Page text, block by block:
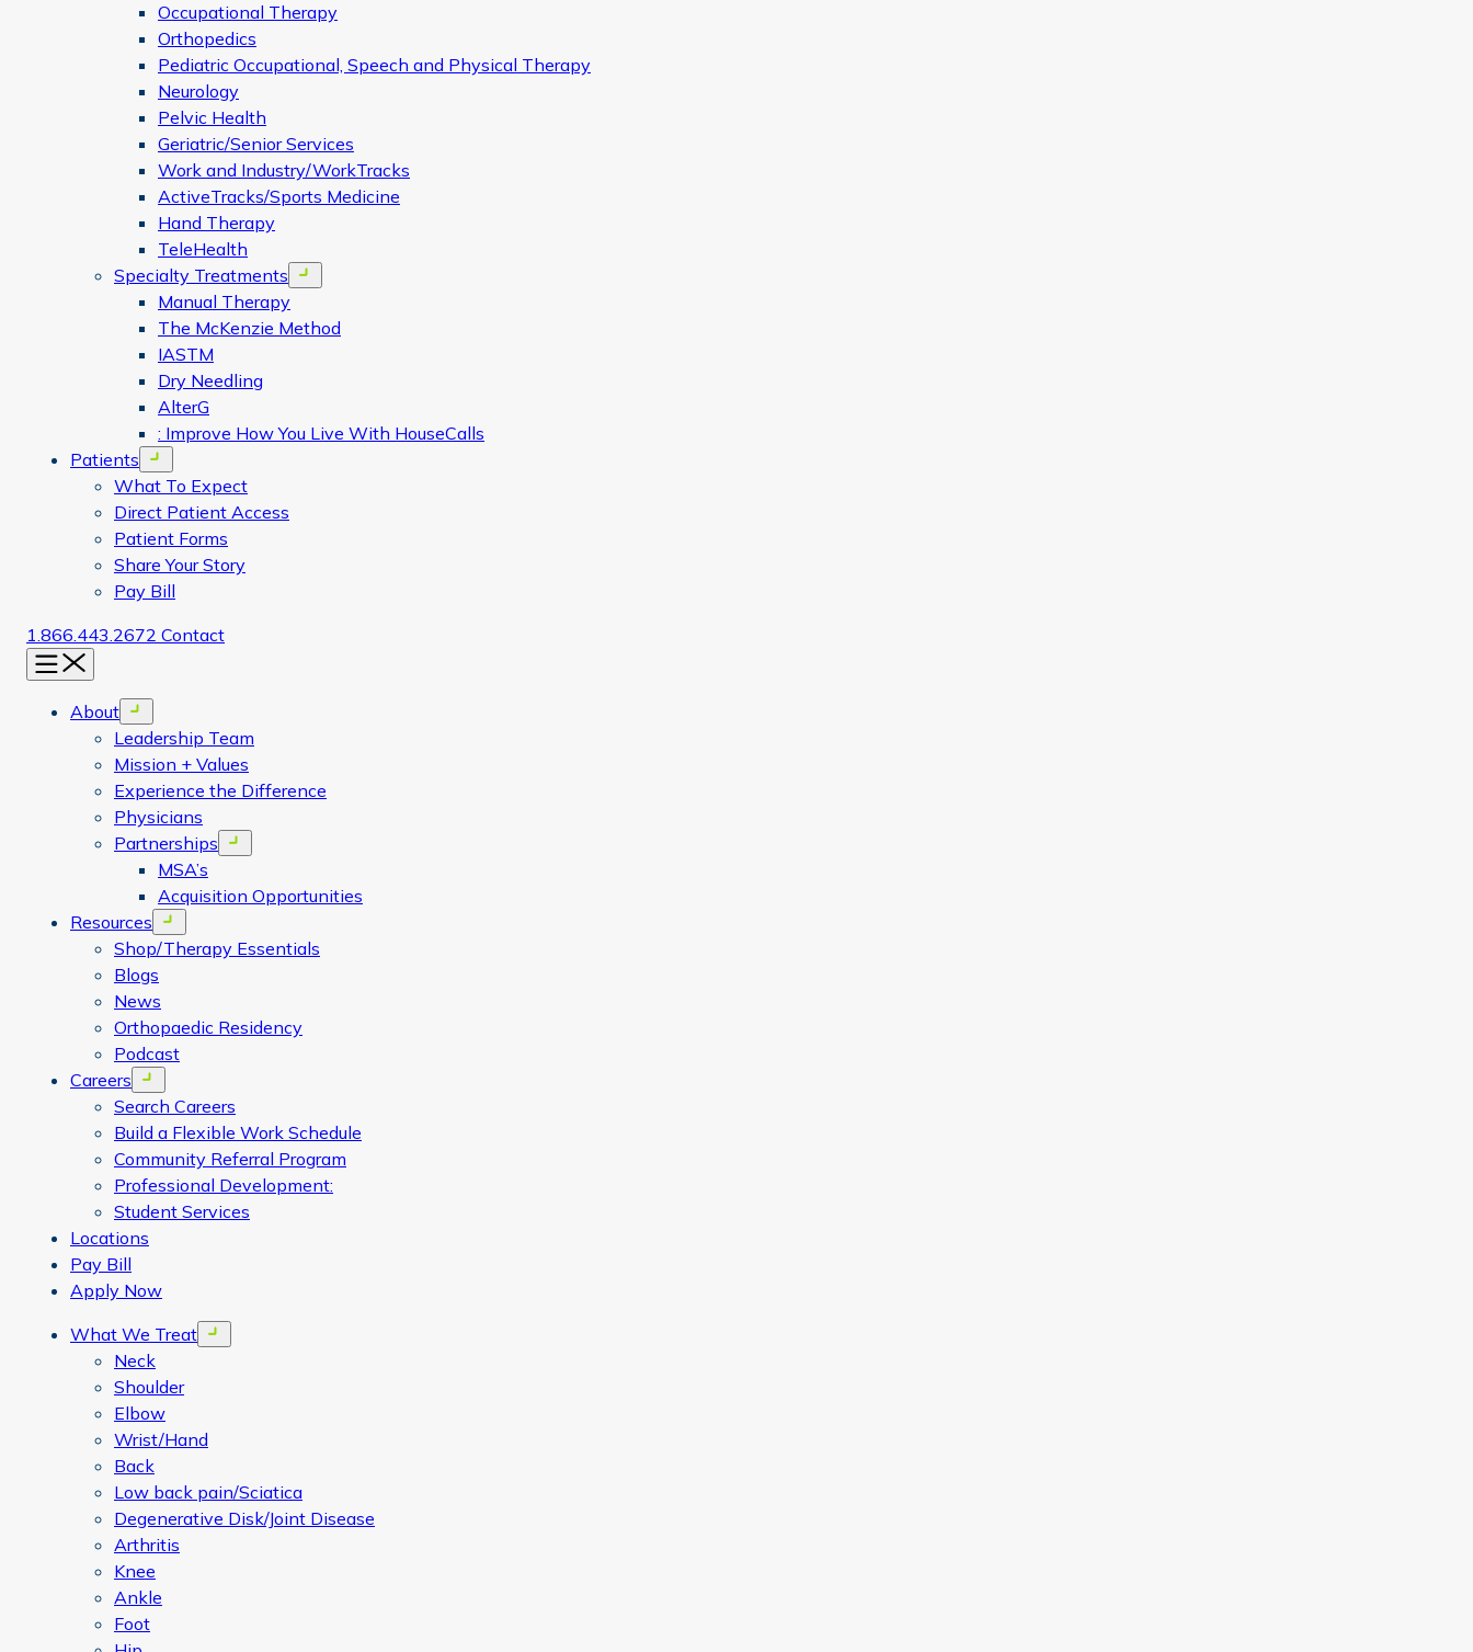
Occupational Therapy
Orthopedics
Pediatric Occupational, Speech and Physical Therapy
Neurology
Pelvic Health
Geriatric/Senior Services
Work and Industry/WorkTracks
ActiveTracks/Sports Medicine
Hand Therapy
TeleHealth
Specialty Treatments
Open menu
Manual Therapy
The McKenzie Method
IASTM
Dry Needling
AlterG
: Improve How You Live With HouseCalls
Patients
Open menu
What To Expect
Direct Patient Access
Patient Forms
Share Your Story
Pay Bill
1.866.443.2672 Contact
Menu
About Open menu
Leadership Team
Mission + Values
Experience the Difference
Physicians
Partnerships
Open menu
MSA’s
Acquisition Opportunities
Resources
Open menu
Shop/Therapy Essentials
Blogs
News
Orthopaedic Residency
Podcast
Careers
Open menu
Search Careers
Build a Flexible Work Schedule
Community Referral Program
Professional Development:
Student Services
Locations
Pay Bill
Apply Now
What We Treat
Open menu
Neck
Shoulder
Elbow
Wrist/Hand
Back
Low back pain/Sciatica
Degenerative Disk/Joint Disease
Arthritis
Knee
Ankle
Foot